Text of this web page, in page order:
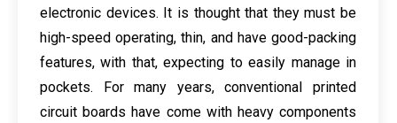
electronic devices. It is thought that they must be
high-speed operating, thin, and have good-packing
features, with that, expecting to easily manage in
pockets. For many years, conventional printed
circuit boards have come with heavy components